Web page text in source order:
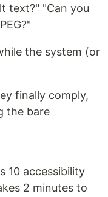
text?" "Can you
the system (or
finally comply,
the bare
10 accessibility
2 minutes to